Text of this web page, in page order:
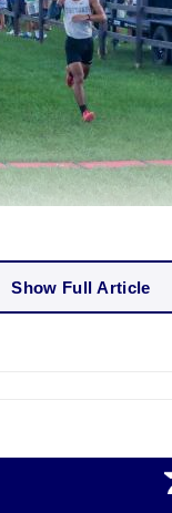
Show Full Article